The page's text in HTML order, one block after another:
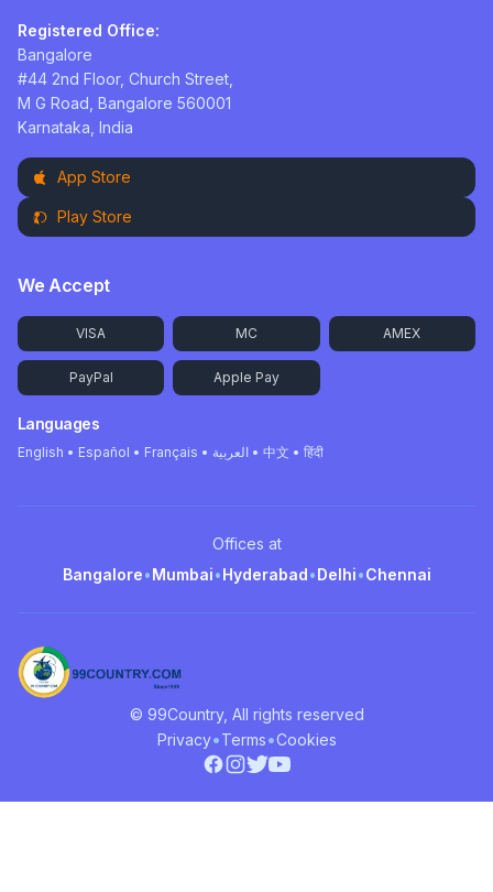
Registered Office:
Bangalore
#44 2nd Floor, Church Street,
M G Road, Bangalore 560001
Karnataka, India
App Store
Play Store
We Accept
VISA MC AMEX
PayPal Apple Pay
Languages
English • Español • Français • العربية • 中文 • हिंदी
Offices at
Bangalore•Mumbai•Hyderabad•Delhi•Chennai
© 99Country, All rights reserved
Privacy•Terms•Cookies